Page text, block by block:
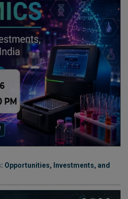
Opportunities, Investments, and